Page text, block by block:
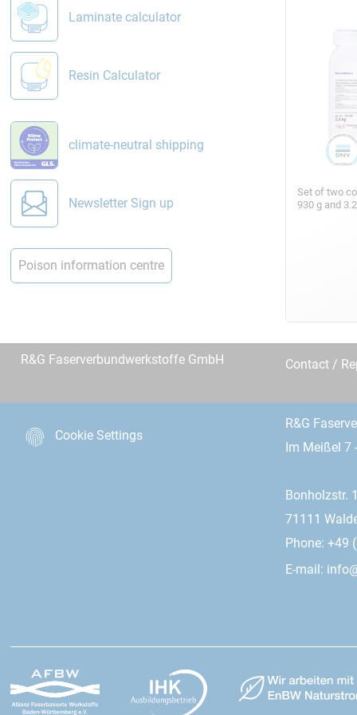
Laminate calculator
Resin Calculator
climate-neutral shipping
Newsletter Sign up
Poison information centre
Set of two
930 g and
R&G Faserverbundwerkstoffe GmbH Contact /
Cookie Settings
R&G
Im Meißel 7
Bonholzstr.
71111
Phone: +49
E-mail: